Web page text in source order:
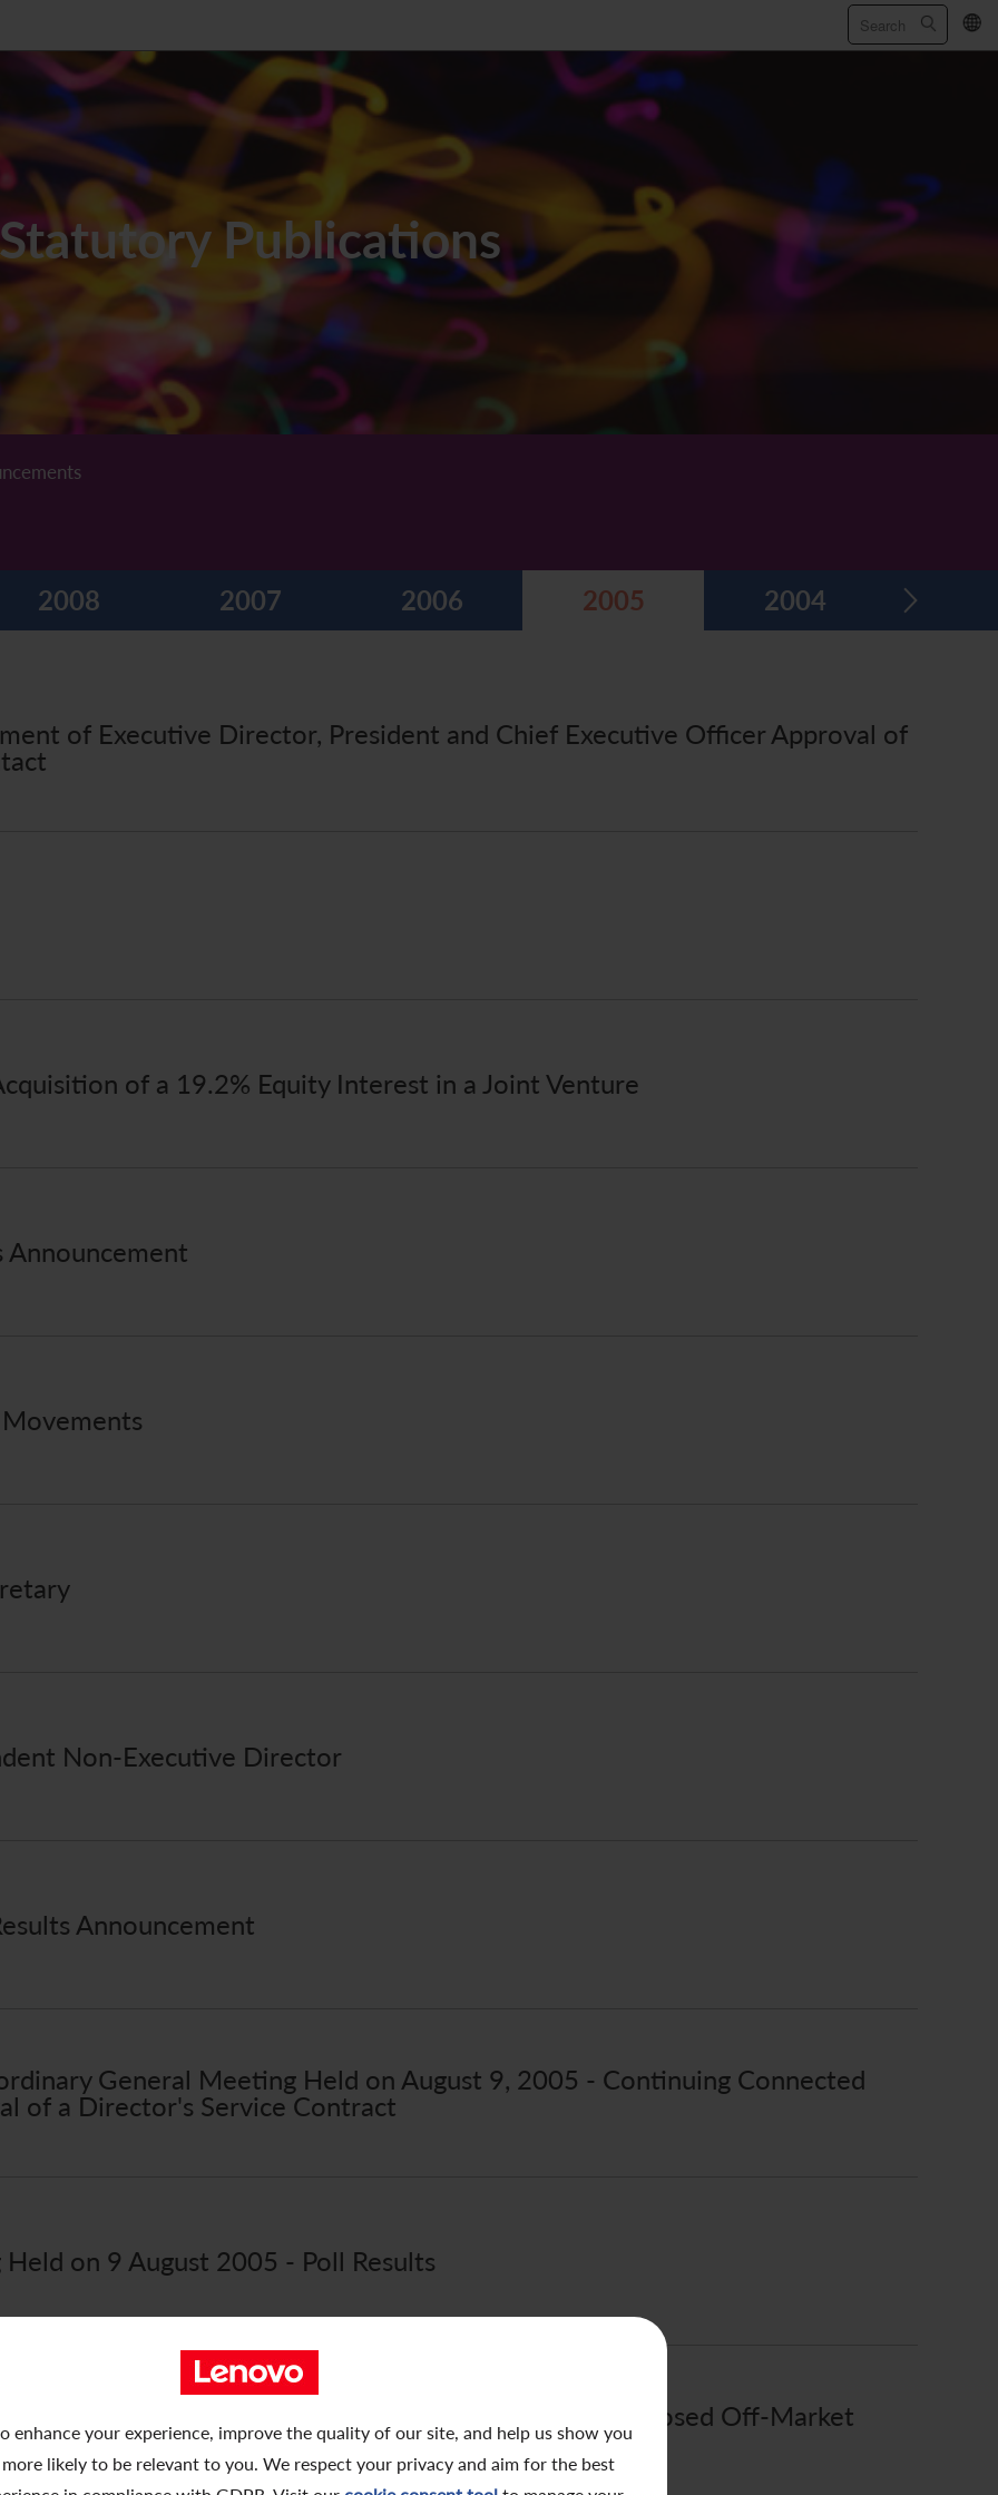
enhance your experience, improve the quality of our site, and help us show you
likely to be relevant to you. We respect your privacy and aim for the best
繁
/
Publications
2008 2007 2006 2005 2004
of Executive Director, President and Chief Executive Officer Approval of
of a 19.2% Equity Interest in a Joint Venture
Non-Executive Director
Announcement
General Meeting Held on August 9, 2005 - Continuing Connected
of a Director's Service Contract
on 9 August 2005 - Poll Results
General Meeting Held on August 1, 2005 - Proposed Off-Market
Shares Connected Transaction